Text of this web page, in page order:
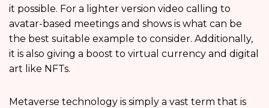
it possible. For a lighter version video calling to
avatar-based meetings and shows is what can be
the best suitable example to consider. Additionally,
it is also giving a boost to virtual currency and digital
art like NFTs.
Metaverse technology is simply a vast term that is